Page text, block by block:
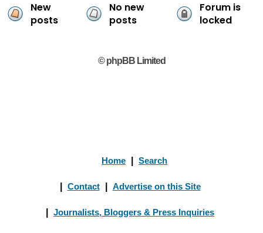
New
posts
No new
posts
Forum is
locked
© phpBB Limited
Home Search
Contact Advertise on this Site
Journalists, Bloggers & Press Inquiries